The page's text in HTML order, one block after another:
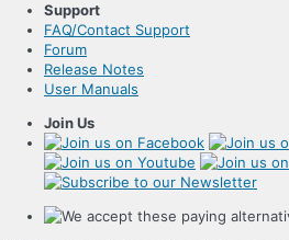
Support
FAQ/Contact Support
Forum
Release Notes
User Manuals
Join Us